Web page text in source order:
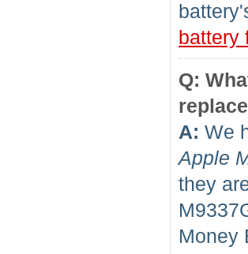
battery
Q:
A: We
Apple
they
Money